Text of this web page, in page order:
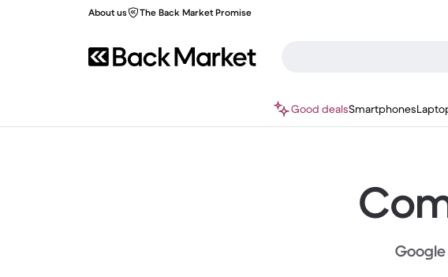
About us The Back Market Promise
Good dealsSmartphones
Google